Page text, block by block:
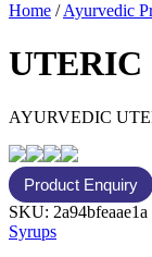
Home /Ayurvedic
UTERIC
AYURVEDIC
SKU: 2a94bfeaae1a
Syrups